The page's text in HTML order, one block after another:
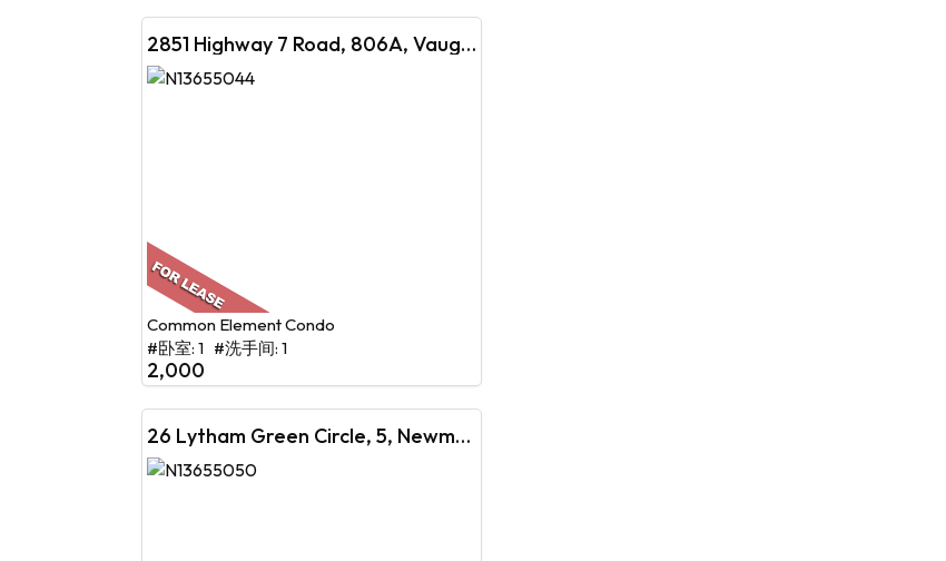
2851 Highway 7 Road, 806A, Vaughan, ON
Common Element Condo
#卧室: 1 #洗手间: 1
2,000
26 Lytham Green Circle, 5, Newmarket, ON